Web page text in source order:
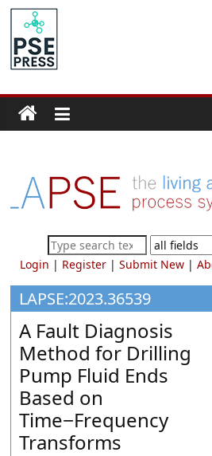
Skip
content
PSE
Community
for
Process
Systems
Engineering
Education
and
Research
Login | Register| Submit New|
LAPSE:2023.36539
A Fault Diagnosis
Method for Drilling
Pump Fluid Ends
Based on
Time−Frequency
Transforms